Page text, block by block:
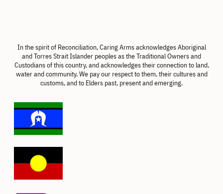
In the spirit of Reconciliation, Caring Arms acknowledges Aboriginal
and Torres Strait Islander peoples as the Traditional Owners and
Custodians of this country, and acknowledges their connection to land,
water and community. We pay our respect to them, their cultures and
customs, and to Elders past, present and emerging.